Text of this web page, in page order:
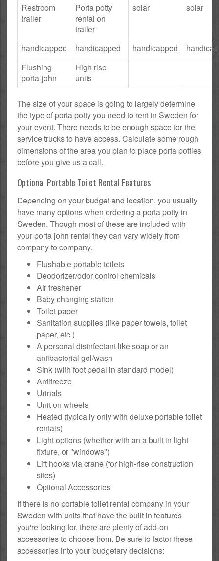
Restroom
trailer
Porta potty
rental on
trailer
solar solar
handicapped handicapped handicapped
Flushing
porta-john
High rise
units
The size of your space is going to largely determine
the type of porta potty you need to rent in Sweden for
your event. There needs to be enough space for the
service trucks to have access. Calculate some rough
dimensions of the area you plan to place porta potties
before you give us a call.
Optional Portable Toilet Rental Features
Depending on your budget and location, you usually
have many options when ordering a porta potty in
Sweden. Though most of these are included with
your porta john rental they can vary widely from
company to company.
Flushable portable toilets
Deodorizer/odor control chemicals
Air freshener
Baby changing station
Toilet paper
Sanitation supplies (like paper towels, toilet
paper, etc.)
A personal disinfectant like soap or an
antibacterial gel/wash
Sink (with foot pedal in standard model)
Antifreeze
Urinals
Unit on wheels
Heated (typically only with deluxe portable toilet
rentals)
Light options (whether with an a built in light
fixture, or "windows")
Lift hooks via crane (for high-rise construction
sites)
Optional Accessories
If there is no portable toilet rental company in your
Sweden with units that have the built in features
you're looking for, there are plenty of add-on
accessories to choose from. Be sure to factor these
accessories into your budgetary decisions: